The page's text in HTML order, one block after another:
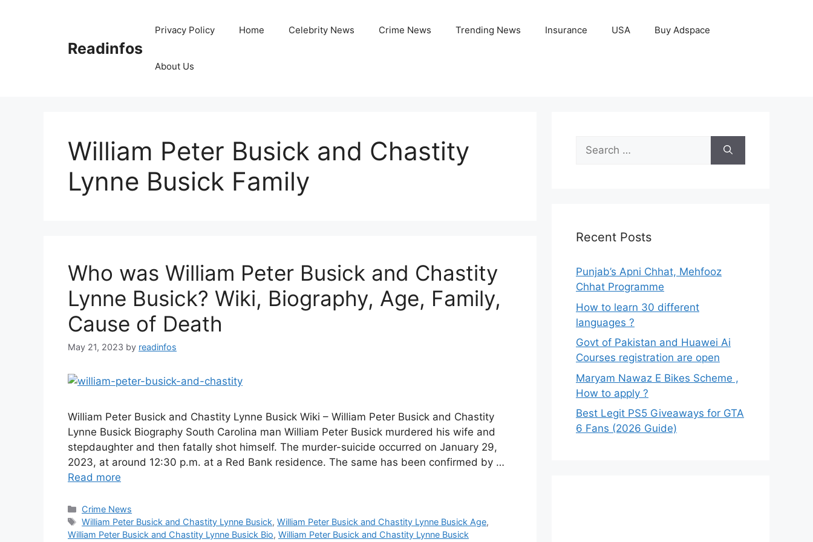
Readinfos
Privacy Policy Home Celebrity News Crime News Trending News Insurance USA Buy Adspace
About Us
William Peter Busick and Chastity
Lynne Busick Family
Who was William Peter Busick and Chastity
Lynne Busick? Wiki, Biography, Age, Family,
Cause of Death
May 21, 2023 by readinfos
William Peter Busick and Chastity Lynne Busick Wiki – William Peter Busick and Chastity
Lynne Busick Biography South Carolina man William Peter Busick murdered his wife and
stepdaughter and then fatally shot himself. The murder-suicide occurred on January 29,
2023, at around 12:30 p.m. at a Red Bank residence. The same has been confirmed by …
Read more
Categories
Crime News
Tags
William Peter Busick and Chastity Lynne Busick,William Peter Busick and Chastity Lynne Busick Age,
William Peter Busick and Chastity Lynne Busick Bio, William Peter Busick and Chastity Lynne Busick
Search
for:
Recent Posts
Punjab’s Apni Chhat, Mehfooz
Chhat Programme
How to learn 30 different
languages ?
Govt of Pakistan and Huawei Ai
Courses registration are open
Maryam Nawaz E Bikes Scheme ,
How to apply ?
Best Legit PS5 Giveaways for GTA
6 Fans (2026 Guide)